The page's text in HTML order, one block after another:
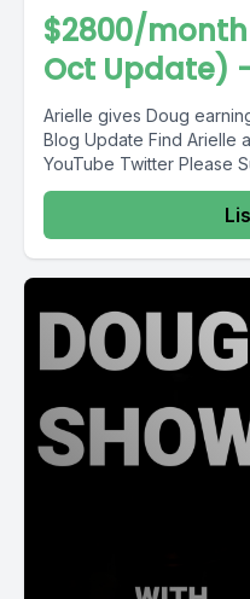
$2800/
Oct Update)
Arielle gives Doug earnings
Blog Update Find Arielle around the internet: Website
YouTube